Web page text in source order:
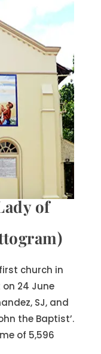
of
church in
24 June
SJ, and
the Baptist’.
of 5,596